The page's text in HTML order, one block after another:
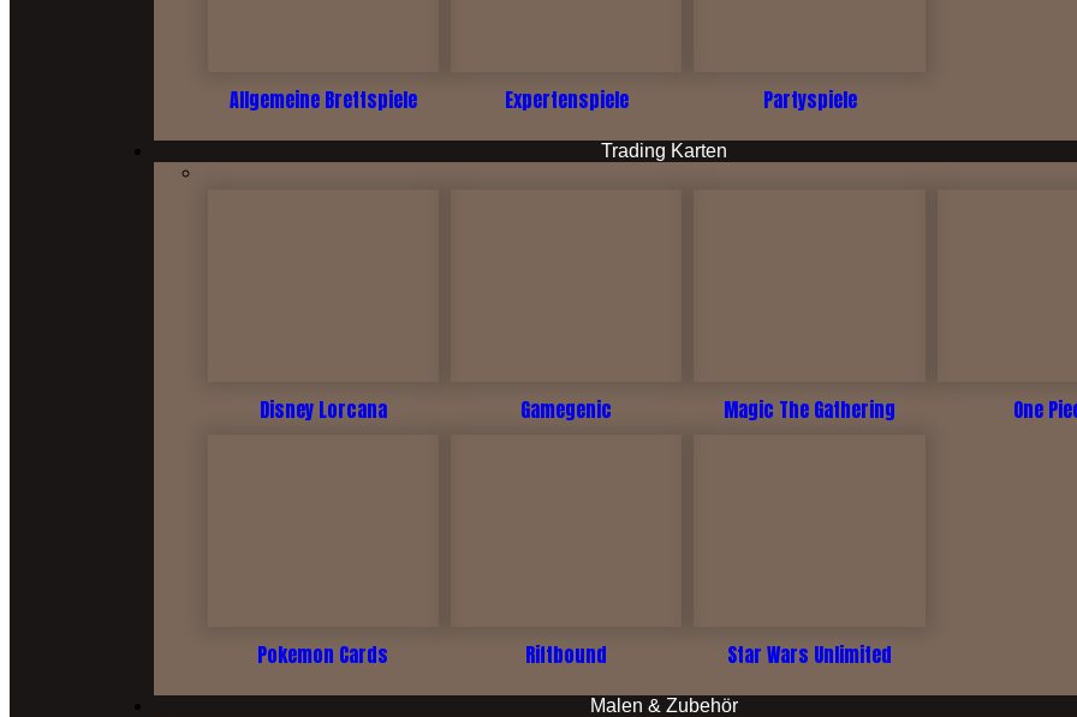
Allgemeine Brettspiele Expertenspiele Partyspiele
Trading Karten
Disney Lorcana Gamegenic Magic The Gathering One
Pokemon Cards Riftbound Star Wars Unlimited
Malen & Zubehör